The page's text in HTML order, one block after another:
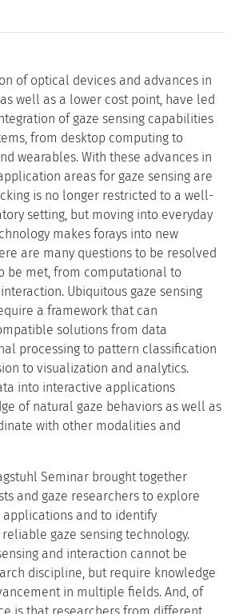
of optical devices and advances in
well as a lower cost point, have led
of gaze sensing capabilities
from desktop computing to
wearables. With these advances in
areas for gaze sensing are
is no longer restricted to a well-
setting, but moving into everyday
makes forays into new
are many questions to be resolved
be met, from computational to
Ubiquitous gaze sensing
a framework that can
solutions from data
processing to pattern classification
to visualization and analytics.
into interactive applications
of natural gaze behaviors as well as
with other modalities and
Seminar brought together
and gaze researchers to explore
and to identify
gaze sensing technology.
and interaction cannot be
discipline, but require knowledge
in multiple fields. And, of